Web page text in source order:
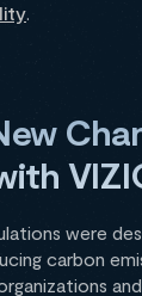
.
were
carbon